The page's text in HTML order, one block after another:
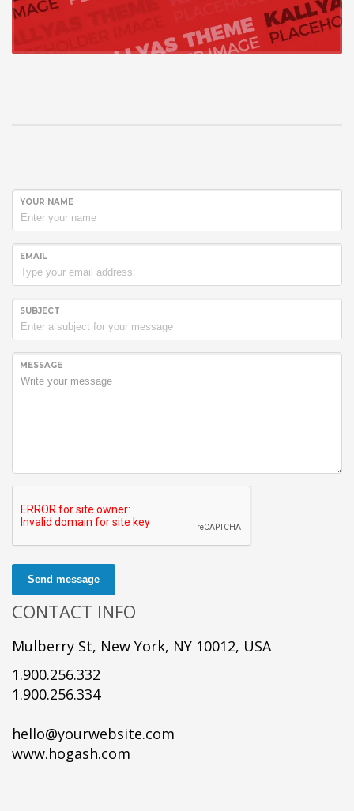
YOUR NAME
EMAIL
SUBJECT
MESSAGE
Send message
CONTACT INFO
Mulberry St, New York, NY 10012, USA
1.900.256.332
1.900.256.334
hello@yourwebsite.com
www.hogash.com